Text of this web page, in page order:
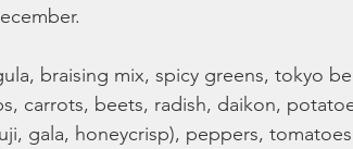
braising mix, spicy greens, tokyo
carrots, beets, radish, daikon,
gala, honeycrisp), peppers,